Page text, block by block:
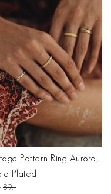
Pattern Ring Aurora,
Plated
89